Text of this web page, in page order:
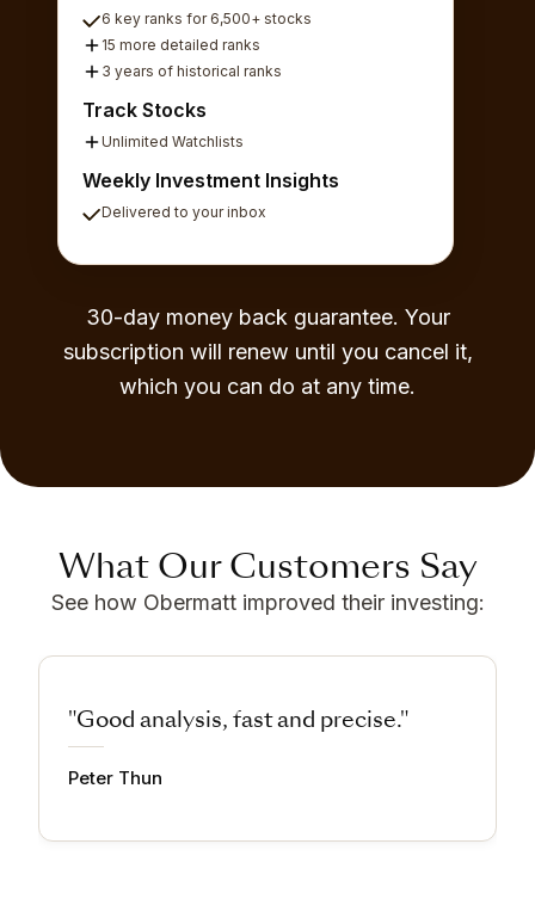
6 key ranks for 6,500+ stocks
15 more detailed ranks
3 years of historical ranks
Track Stocks
Unlimited Watchlists
Weekly Investment Insights
Delivered to your inbox
30-day money back guarantee. Your
subscription will renew until you cancel it,
which you can do at any time.
What Our Customers Say
See how Obermatt improved their investing:
"Good analysis, fast and precise."
Peter Thun